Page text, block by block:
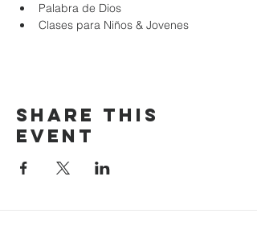
Palabra de Dios
Clases para Niños & Jovenes
Share this
event